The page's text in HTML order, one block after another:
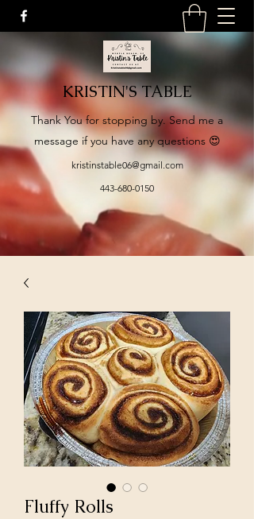
KRISTIN'S TABLE
​Thank You for stopping by. Send me a
message if you have any questions 😍
kristinstable06@gmail.com
443-680-0150
Fluffy Rolls